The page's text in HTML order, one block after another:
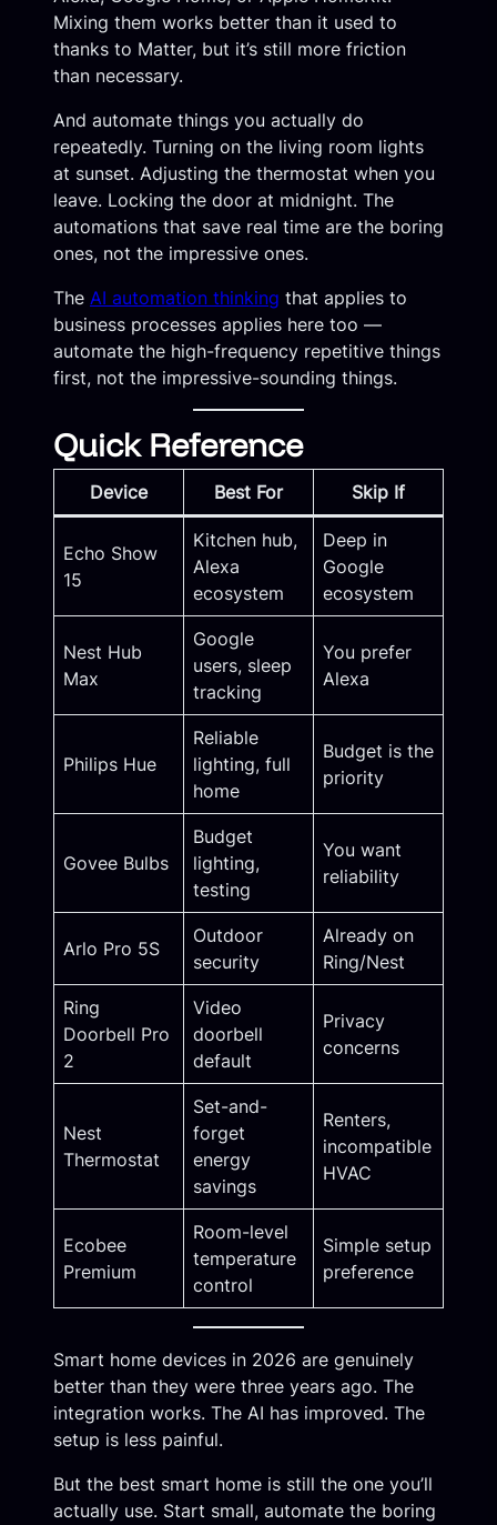
Mixing them works better than it used to
thanks to Matter, but it’s still more friction
than necessary.
And automate things you actually do
repeatedly. Turning on the living room lights
at sunset. Adjusting the thermostat when you
leave. Locking the door at midnight. The
automations that save real time are the boring
ones, not the impressive ones.
The AI automation thinking that applies to
business processes applies here too —
automate the high-frequency repetitive things
first, not the impressive-sounding things.
Quick Reference
Device Best For Skip If
Echo Show
15
Kitchen hub,
Alexa
ecosystem
Deep in
Google
ecosystem
Nest Hub
Max
Google
users, sleep
tracking
You prefer
Alexa
Philips Hue
Reliable
lighting, full
home
Budget is the
priority
Govee Bulbs
Budget
lighting,
testing
You want
reliability
Arlo Pro 5S
Outdoor
security
Already on
Ring/Nest
Ring
Doorbell Pro
2
Video
doorbell
default
Privacy
concerns
Nest
Thermostat
Set-and-
forget
energy
savings
Renters,
incompatible
HVAC
Ecobee
Premium
Room-level
temperature
control
Simple setup
preference
Smart home devices in 2026 are genuinely
better than they were three years ago. The
integration works. The AI has improved. The
setup is less painful.
But the best smart home is still the one you’ll
actually use. Start small, automate the boring